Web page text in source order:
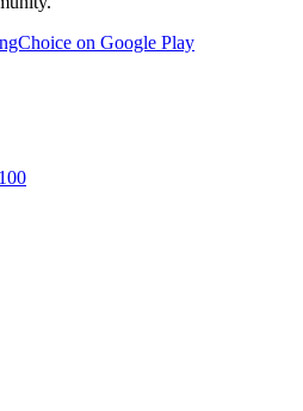
on Google Play